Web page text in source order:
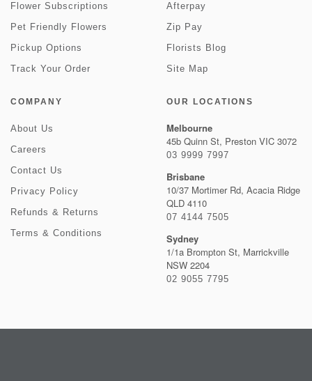
Flower Subscriptions
Pet Friendly Flowers
Pickup Options
Track Your Order
Afterpay
Zip Pay
Florists Blog
Site Map
COMPANY
About Us
Careers
Contact Us
Privacy Policy
Refunds & Returns
Terms & Conditions
OUR LOCATIONS
Melbourne
45b Quinn St, Preston VIC 3072
03 9999 7997
Brisbane
10/37 Mortimer Rd, Acacia Ridge
QLD 4110
07 4144 7505
Sydney
1/1a Brompton St, Marrickville
NSW 2204
02 9055 7795